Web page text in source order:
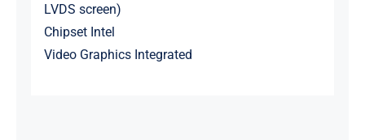
LVDS screen)
Chipset Intel
Video Graphics Integrated